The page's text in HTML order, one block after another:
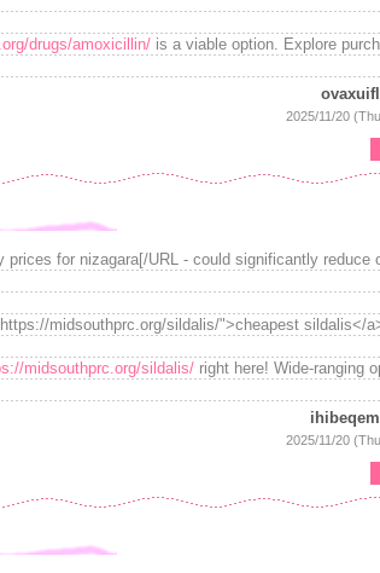
drugs/amoxicillin/ is a viable option. Explore
ovaxuifl
2025/11/20
prices for nizagara[/URL - could significantly reduce
midsouthprc.org/sildalis/">cheapest sildalis</
midsouthprc.org/sildalis/ right here! Wide-ranging
ihibeqem
2025/11/20